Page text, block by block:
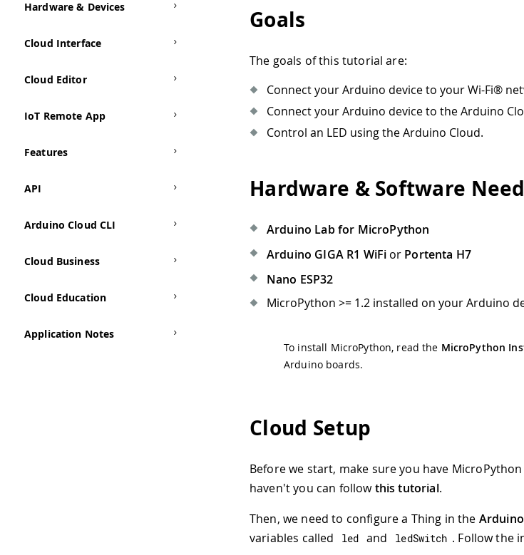
Hardware & Devices
Cloud Interface
Cloud Editor
IoT Remote App
Features
API
Arduino Cloud CLI
Cloud Business
Cloud Education
Application Notes
Goals
The goals of this tutorial are:
Connect your Arduino device to your Wi-Fi®
Connect your Arduino device to the Arduino
Control an LED using the Arduino Cloud.
Hardware & Software
Arduino Lab for MicroPython
Arduino GIGA R1 WiFi or Portenta H7
Nano ESP32
MicroPython >= 1.2 installed on your Arduino
To install MicroPython, read the MicroPython
Arduino boards.
Cloud Setup
Before we start, make sure you have
haven't you can followthis tutorial.
Then, we need to configure a Thing in the
variables called
led and ledSwitch . Follow the